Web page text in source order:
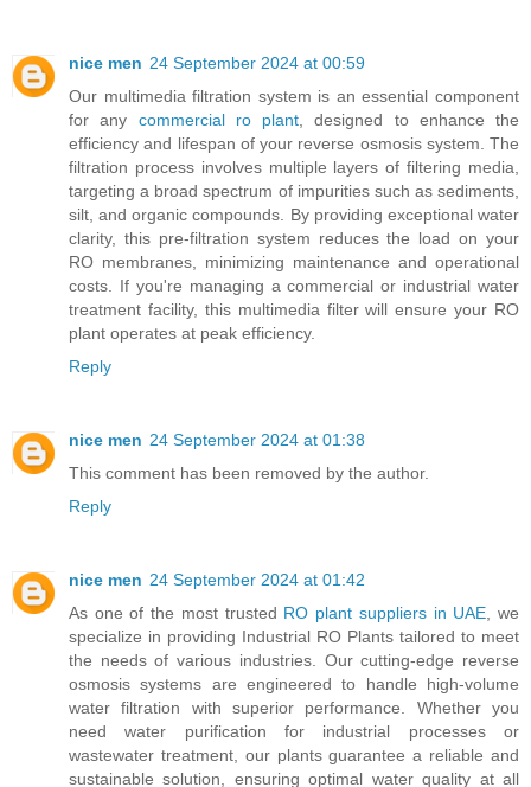
nice men 24 September 2024 at 00:59
Our multimedia filtration system is an essential component
for any commercial ro plant , designed to enhance the
efficiency and lifespan of your reverse osmosis system. The
filtration process involves multiple layers of filtering media,
targeting a broad spectrum of impurities such as sediments,
silt, and organic compounds. By providing exceptional water
clarity, this pre-filtration system reduces the load on your
RO membranes, minimizing maintenance and operational
costs. If you're managing a commercial or industrial water
treatment facility, this multimedia filter will ensure your RO
plant operates at peak efficiency.
Reply
nice men 24 September 2024 at 01:38
This comment has been removed by the author.
Reply
nice men 24 September 2024 at 01:42
As one of the most trusted RO plant suppliers in UAE , we
specialize in providing Industrial RO Plants tailored to meet
the needs of various industries. Our cutting-edge reverse
osmosis systems are engineered to handle high-volume
water filtration with superior performance. Whether you
need water purification for industrial processes or
wastewater treatment, our plants guarantee a reliable and
sustainable solution, ensuring optimal water quality at all